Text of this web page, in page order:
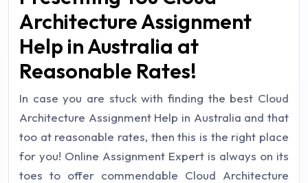
Architecture Assignment
Help in Australia at
Reasonable Rates!
In case you are stuck with finding the best Cloud
Architecture Assignment Help in Australia and that
too at reasonable rates, then this is the right place
for you! Online Assignment Expert is always on its
toes to offer commendable Cloud Architecture